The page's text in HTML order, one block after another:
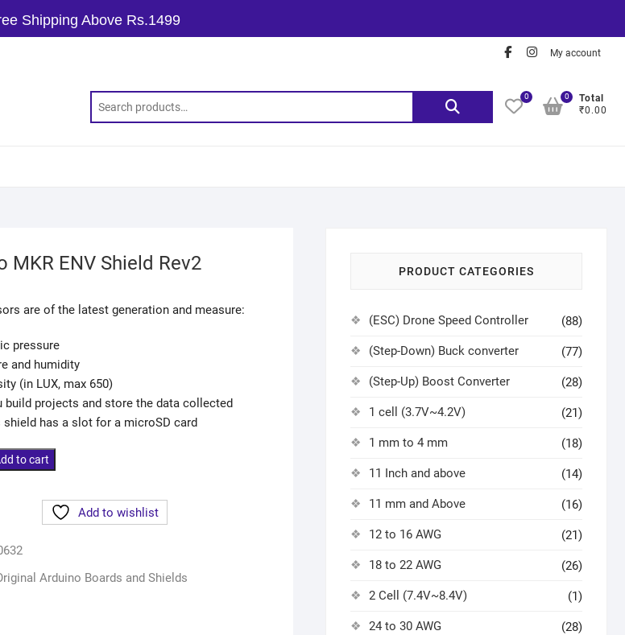
Shipping Above Rs.1499
My account
0
Total
₹0.00
0
MKR ENV Shield Rev2
are of the latest generation and measure:
pressure
and humidity
(in LUX, max 650)
build projects and store the data collected
shield has a slot for a microSD card
to cart
Add to wishlist
Arduino Boards and Shields
PRODUCT CATEGORIES
(ESC) Drone Speed Controller (88)
(Step-Down) Buck converter (77)
(Step-Up) Boost Converter (28)
1 cell (3.7V~4.2V) (21)
1 mm to 4 mm (18)
11 Inch and above (14)
11 mm and Above (16)
12 to 16 AWG (21)
18 to 22 AWG (26)
2 Cell (7.4V~8.4V) (1)
24 to 30 AWG (28)